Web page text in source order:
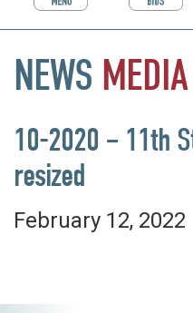
NEWS MEDIA
10-2020 – 11th
resized
February 12, 2022